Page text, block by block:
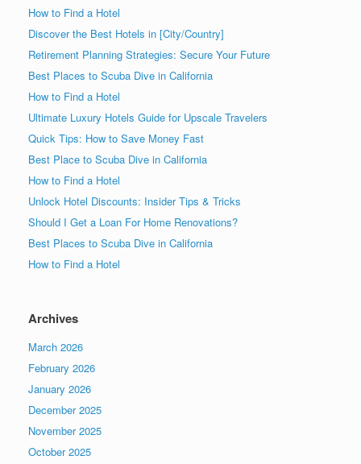
How to Find a Hotel
Discover the Best Hotels in [City/Country]
Retirement Planning Strategies: Secure Your Future
Best Places to Scuba Dive in California
How to Find a Hotel
Ultimate Luxury Hotels Guide for Upscale Travelers
Quick Tips: How to Save Money Fast
Best Place to Scuba Dive in California
How to Find a Hotel
Unlock Hotel Discounts: Insider Tips & Tricks
Should I Get a Loan For Home Renovations?
Best Places to Scuba Dive in California
How to Find a Hotel
Archives
March 2026
February 2026
January 2026
December 2025
November 2025
October 2025